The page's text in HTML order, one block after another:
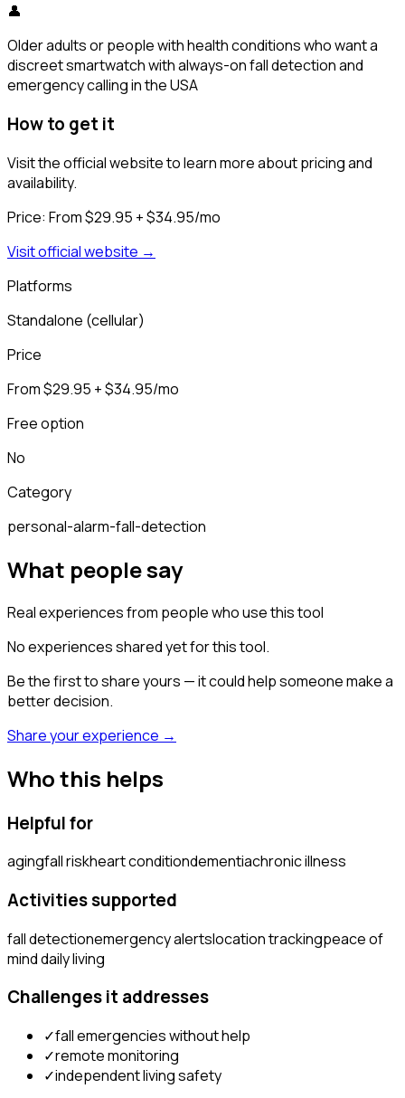
👤
Older adults or people with health conditions who want a
discreet smartwatch with always-on fall detection and
emergency calling in the USA
How to get it
Visit the official website to learn more about pricing and
availability.
Price: From $29.95 + $34.95/mo
Visit official website →
Platforms
Standalone (cellular)
Price
From $29.95 + $34.95/mo
Free option
No
Category
personal-alarm-fall-detection
What people say
Real experiences from people who use this tool
No experiences shared yet for this tool.
Be the first to share yours — it could help someone make a
better decision.
Share your experience →
Who this helps
Helpful for
agingfall riskheart conditiondementiachronic illness
Activities supported
fall detectionemergency alertslocation trackingpeace of
mind daily living
Challenges it addresses
✓fall emergencies without help
✓remote monitoring
✓independent living safety